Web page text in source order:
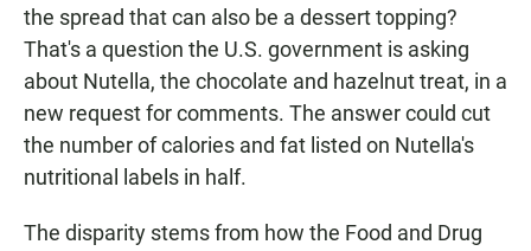
the spread that can also be a dessert topping?
That's a question the U.S. government is asking
about Nutella, the chocolate and hazelnut treat, in a
new request for comments. The answer could cut
the number of calories and fat listed on Nutella's
nutritional labels in half.
The disparity stems from how the Food and Drug